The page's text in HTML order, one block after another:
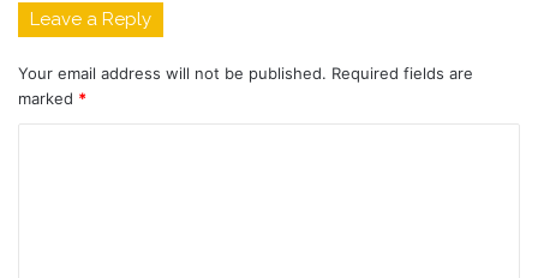
Leave a Reply
Your email address will not be published. Required fields are
marked *